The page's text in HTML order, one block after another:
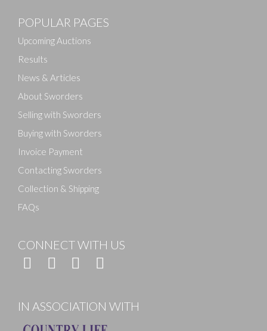
Drag and drop .jpg images here to upload, or click
POPULAR PAGES
Upcoming Auctions
Results
News & Articles
About Sworders
Selling with Sworders
Buying with Sworders
Invoice Payment
Contacting Sworders
Collection & Shipping
FAQs
CONNECT WITH US
IN ASSOCIATION WITH